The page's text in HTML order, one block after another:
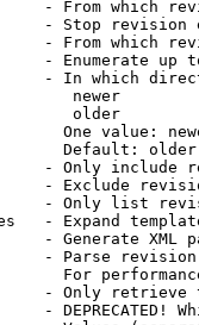
- From which
- Stop revision
- From which
- Enumerate up
- In which
newer
older
One value:
Default: older
- Only include
- Exclude
- Only list
- Expand
- Generate XML
- Parse
For
- Only retrieve
- DEPRECATED!